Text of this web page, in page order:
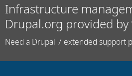
Infrastructure
Drupal.org provided by
Need a Drupal 7 extended support